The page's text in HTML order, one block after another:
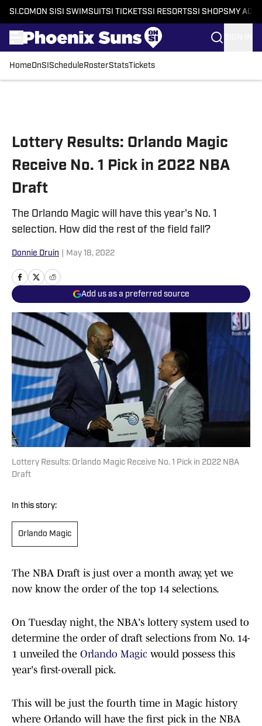
SI.COM ON SI SI SWIMSUITSI TICKETSSI RESORTSSI SHOPS MY
HomeOnSI Schedule RosterStatsTickets
Lottery Results: Orlando Magic
Receive No. 1 Pick in 2022 NBA
Draft
The Orlando Magic will have this year's No. 1
selection. How did the rest of the field fall?
Donnie Druin May 18, 2022
Add us as a preferred source
Lottery Results: Orlando Magic Receive No. 1 Pick in 2022 NBA
Draft
In this story:
Orlando Magic
The NBA Draft is just over a month away, yet we
now know the order of the top 14 selections.
On Tuesday night, the NBA's lottery system used to
determine the order of draft selections from No. 14-
1 unveiled the Orlando Magic would possess this
year's first-overall pick.
This will be just the fourth time in Magic history
where Orlando will have the first pick in the NBA